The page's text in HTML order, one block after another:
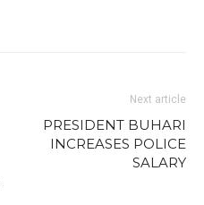
Next article
PRESIDENT BUHARI
INCREASES POLICE
SALARY